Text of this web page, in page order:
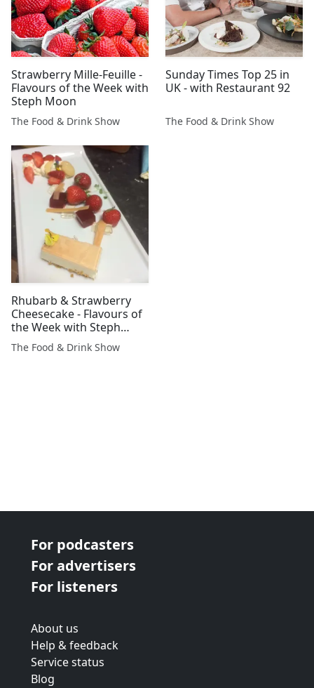
Strawberry Mille-Feuille -
Flavours of the Week with
Steph Moon
The Food & Drink Show
Sunday Times Top 25 in
UK - with Restaurant 92
The Food & Drink Show
Rhubarb & Strawberry
Cheesecake - Flavours of
the Week with Steph
Moon
The Food & Drink Show
For podcasters
For advertisers
For listeners
About us
Help & feedback
Service status
Blog